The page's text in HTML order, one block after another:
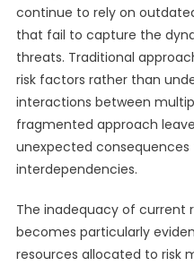
continue to rely on
that fail to capture the
threats. Traditional
risk factors rather than
interactions between
fragmented approach
unexpected
interdependencies.
The inadequacy of current
becomes particularly
resources allocated to risk